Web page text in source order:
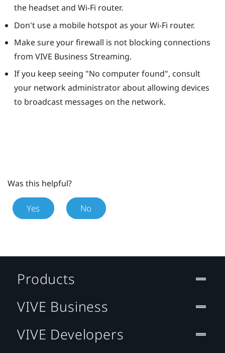
the headset and Wi-Fi router.
Don't use a mobile hotspot as your Wi-Fi router.
Make sure your firewall is not blocking connections
from VIVE Business Streaming.
If you keep seeing "‍No computer found"‍, consult
your network administrator about allowing devices
to broadcast messages on the network.
Was this helpful?
Yes No
Products
VIVE Business
VIVE Developers